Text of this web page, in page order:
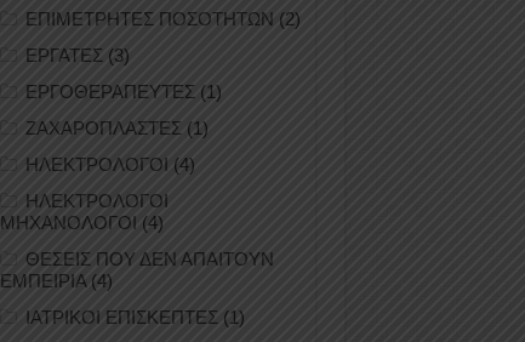
ΕΠΙΜΕΤΡΗΤΕΣ ΠΟΣΟΤΗΤΩΝ (2)
ΕΡΓΑΤΕΣ (3)
ΕΡΓΟΘΕΡΑΠΕΥΤΕΣ (1)
ΖΑΧΑΡΟΠΛΑΣΤΕΣ (1)
ΗΛΕΚΤΡΟΛΟΓΟΙ (4)
ΗΛΕΚΤΡΟΛΟΓΟΙ
ΜΗΧΑΝΟΛΟΓΟΙ (4)
ΘΕΣΕΙΣ ΠΟΥ ΔΕΝ ΑΠΑΙΤΟΥΝ
ΕΜΠΕΙΡΙΑ(4)
ΙΑΤΡΙΚΟΙ ΕΠΙΣΚΕΠΤΕΣ (1)